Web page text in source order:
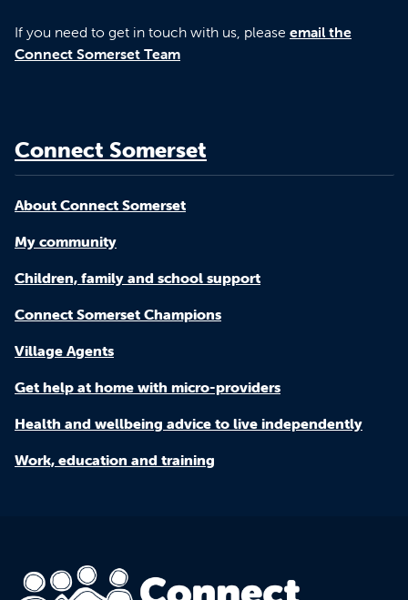
If you need to get in touch with us, please email the
Connect Somerset Team
Connect Somerset
About Connect Somerset
My community
Children, family and school support
Connect Somerset Champions
Village Agents
Get help at home with micro-providers
Health and wellbeing advice to live independently
Work, education and training